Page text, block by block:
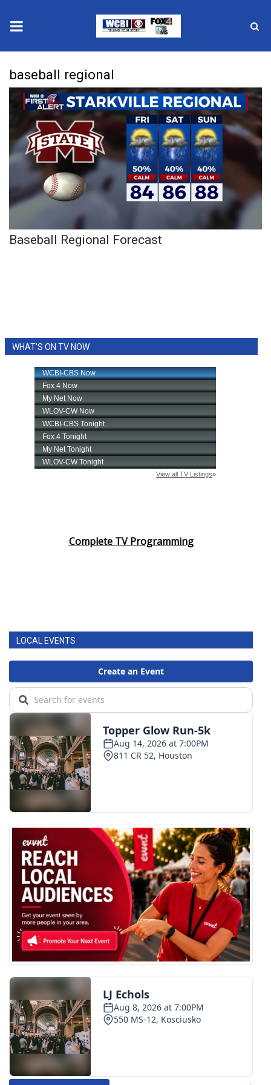
2025 Municipal Elections
Crime
Local News
National/World News
MidMorning with WCBI
Sunrise & Midday Guests
College Sports
2025 High School Football Tour
Weather
Severe Weather Center
Weather Whys
Weather Safety Information
Contests
Viewers Choice Awards 2026
2026 March Mayhem 3 in 1
WCBI Cutest Couple 2026
FOX 4 Winter Premieres Giveaway
FOX 4 Premiere Week Giveaway
Teacher of the Month
WCBI Contests – Rules, Privacy,
and Service
FEATURES
Community
Home and Garden 2026
WCBI Cares
baseball regional
Baseball Regional Forecast
WHAT'S ON TV NOW
Complete TV Programming
LOCAL EVENTS